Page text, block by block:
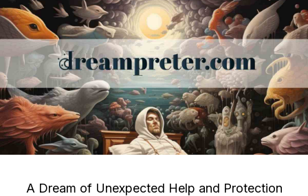
A Dream of Unexpected Help and Protection